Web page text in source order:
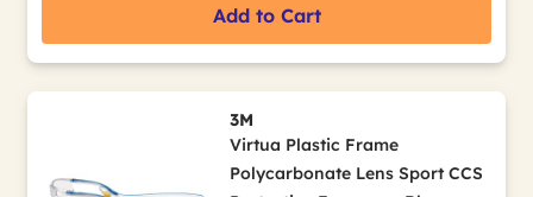
Add to Cart
3M
Virtua Plastic Frame
Polycarbonate Lens Sport CCS